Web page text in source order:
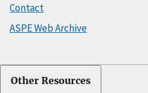
Contact
ASPE Web Archive
Other Resources